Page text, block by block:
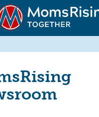
MomsRising.org